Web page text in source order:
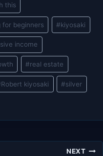
this
for beginners #kiyosaki
income
#real estate
Robert kiyosaki #silver
NEXT